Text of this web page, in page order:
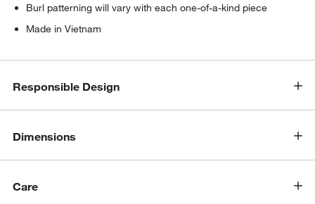
Burl patterning will vary with each one-of-a-kind piece
Made in Vietnam
Responsible Design
Dimensions
Care